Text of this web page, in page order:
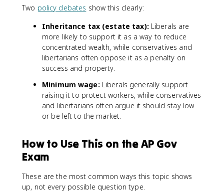
Two policy debates show this clearly:
Inheritance tax (estate tax): Liberals are
more likely to support it as a way to reduce
concentrated wealth, while conservatives and
libertarians often oppose it as a penalty on
success and property.
Minimum wage: Liberals generally support
raising it to protect workers, while conservatives
and libertarians often argue it should stay low
or be left to the market.
How to Use This on the AP Gov
Exam
These are the most common ways this topic shows
up, not every possible question type.